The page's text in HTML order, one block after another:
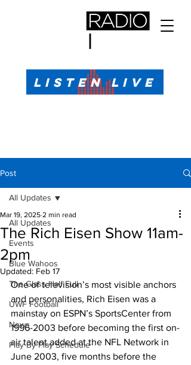
LISTEN LIVE
Post
All Updates
Events
Blue Wahoos
The Glass Half Full
UWF Football
News
Play By Play Schedule
All Updates
The Rich Eisen Show 11am-
2pm
Mar 19, 2025 2 min read
Updated: Feb 17
One of television’s most visible anchors
and personalities, Rich Eisen was a
mainstay on ESPN’s SportsCenter from
1996-2003 before becoming the first on-
air talent added at the NFL Network in
June 2003, five months before the